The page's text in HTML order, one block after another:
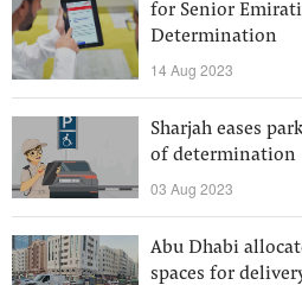
for Senior
Determination
14 Aug 2023
Sharjah eases
of determination
03 Aug 2023
Abu Dhabi
spaces for